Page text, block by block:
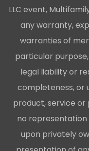
LLC event,
any warranty,
warranties of
particular
legal liability or
completeness, or
product, service or
no representation
upon privately